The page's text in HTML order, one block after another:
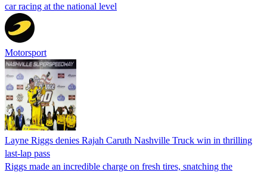
car racing at the national level
Motorsport
Layne Riggs denies Rajah Caruth Nashville Truck win in thrilling
last-lap pass
Riggs made an incredible charge on fresh tires, snatching the